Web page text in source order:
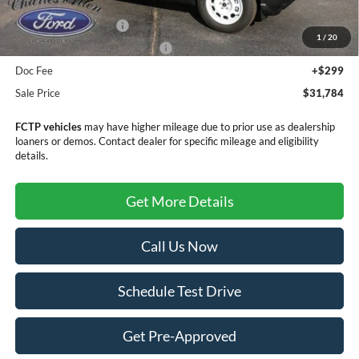
1 / 20
MSRP:
$35,985
Retail Customer Cash
-$3,500
SSE Down Payment Assistance
-$1,000
Doc Fee
+$299
Sale Price
$31,784
FCTP vehiclesmay have higher mileage due to prior use as dealership
loaners or demos. Contact dealer for specific mileage and eligibility
details.
Get More Details
Call Us Now
Schedule Test Drive
Get Pre-Approved